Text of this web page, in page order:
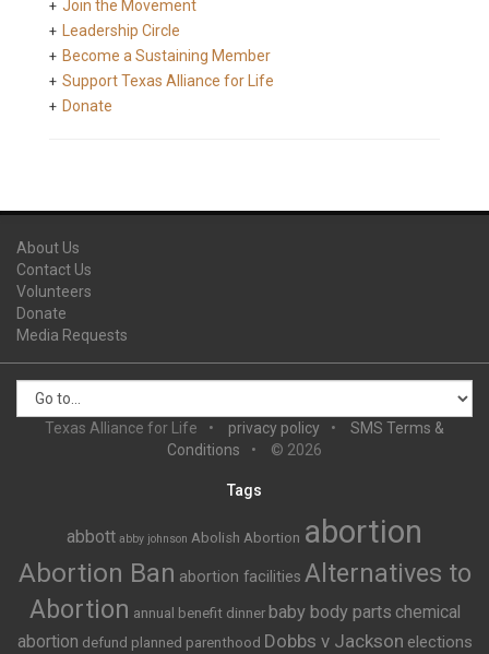
Join the Movement
Leadership Circle
Become a Sustaining Member
Support Texas Alliance for Life
Donate
About Us
Contact Us
Volunteers
Donate
Media Requests
Texas Alliance for Life privacy policy
SMS Terms &
Conditions
© 2026
Tags
abbott abby johnson Abolish Abortion abortion
Abortion Ban abortion facilities Alternatives to
Abortion annual benefit dinner baby body parts chemical
abortion defund planned parenthood Dobbs v Jackson elections